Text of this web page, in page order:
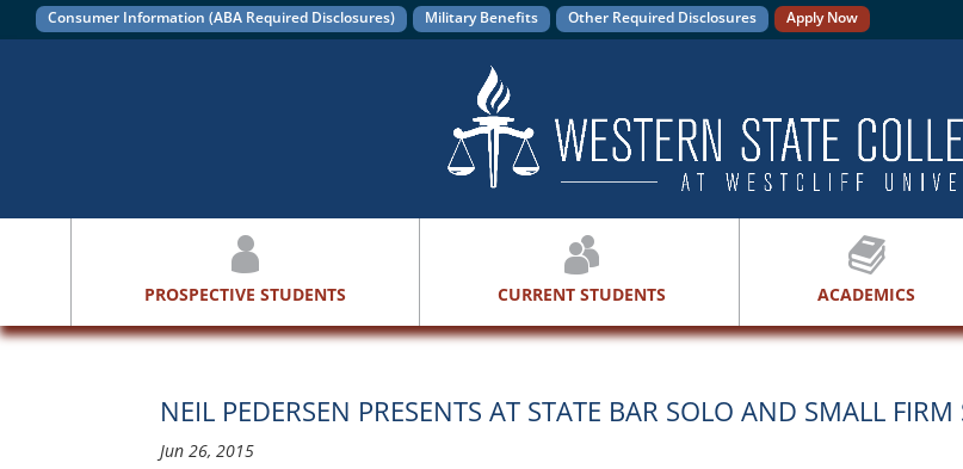
Consumer Information (ABA Required Disclosures) Military Benefits Other Required Disclosures Apply Now
PROSPECTIVE STUDENTS CURRENT STUDENTS ACADEMICS
NEIL PEDERSEN PRESENTS AT STATE BAR SOLO AND SMALL
Jun 26, 2015